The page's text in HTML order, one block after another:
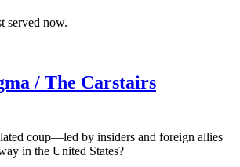
served now.
/ The Carstairs
coup—led by insiders and foreign allies
in the United States?